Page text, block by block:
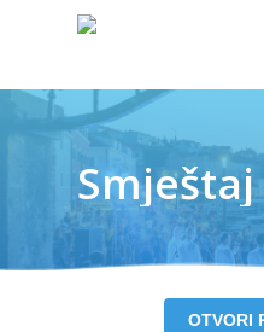
Hit enter to search or
Smještaj
OTVORI